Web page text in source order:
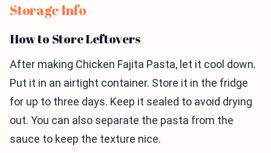
Storage Info
How to Store Leftovers
After making Chicken Fajita Pasta, let it cool down.
Put it in an airtight container. Store it in the fridge
for up to three days. Keep it sealed to avoid drying
out. You can also separate the pasta from the
sauce to keep the texture nice.